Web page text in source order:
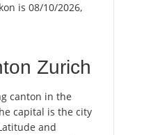
is 08/10/2026,
Zurich
canton in the
capital is the city
and